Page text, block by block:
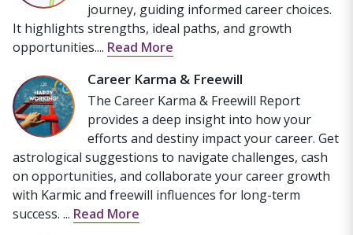
journey, guiding informed career choices.
It highlights strengths, ideal paths, and growth
opportunities.... Read More
Career Karma & Freewill
The Career Karma & Freewill Report
provides a deep insight into how your
efforts and destiny impact your career. Get
astrological suggestions to navigate challenges, cash
on opportunities, and collaborate your career growth
with Karmic and freewill influences for long-term
success. ... Read More